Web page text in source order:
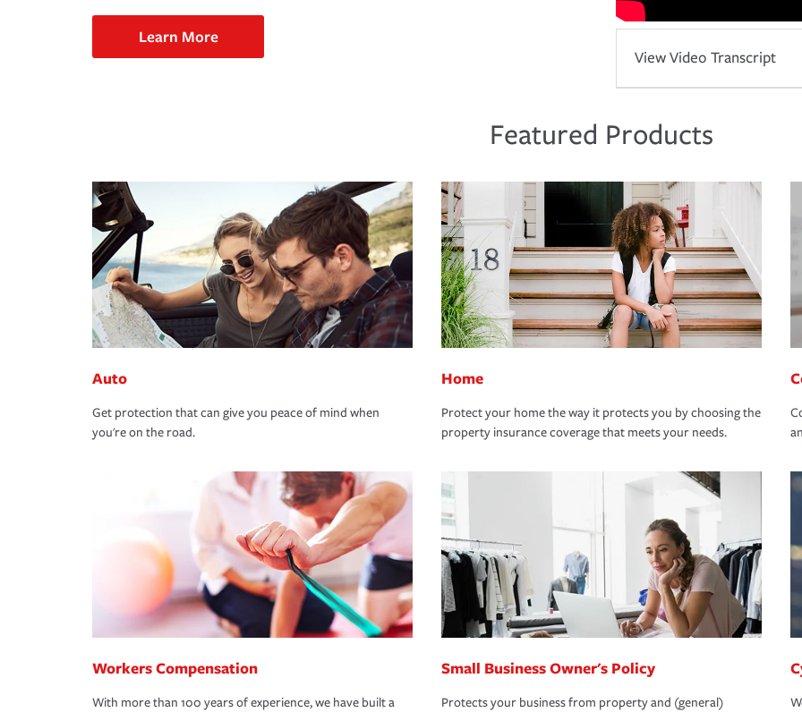
Learn More
View Video Transcript
Featured Products
Auto
Get protection that can give you peace of mind when
you're on the road.
Home
Protect your home the way it protects you by choosing the
property insurance coverage that meets your needs.
Workers Compensation
With more than 100 years of experience, we have built a
Small Business Owner's Policy
Protects your business from property and (general)